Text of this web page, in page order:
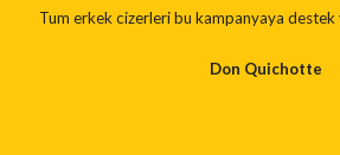
Tum erkek cizerleri bu kampanyaya
Don Quichotte